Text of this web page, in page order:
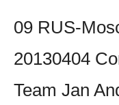
09 RUS-
20130404
Team Jan